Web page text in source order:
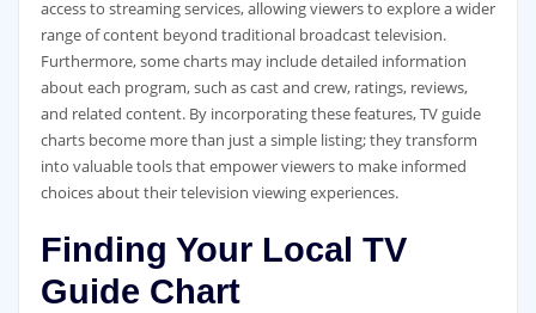
access to streaming services‚ allowing viewers to explore a wider
range of content beyond traditional broadcast television.
Furthermore‚ some charts may include detailed information
about each program‚ such as cast and crew‚ ratings‚ reviews‚
and related content. By incorporating these features‚ TV guide
charts become more than just a simple listing; they transform
into valuable tools that empower viewers to make informed
choices about their television viewing experiences.
Finding Your Local TV
Guide Chart